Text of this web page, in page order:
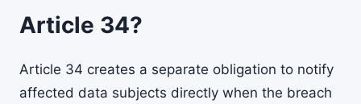
Article 34?
Article 34 creates a separate obligation to notify
affected data subjects directly when the breach